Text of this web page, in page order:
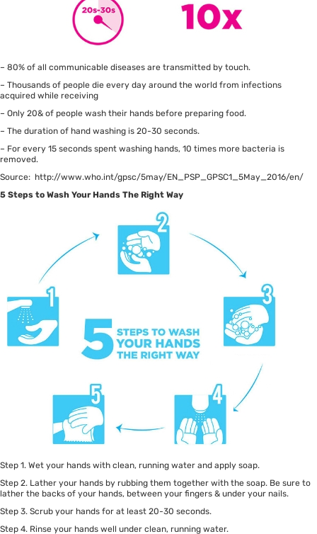
– 80% of all communicable diseases are transmitted by touch.
– Thousands of people die every day around the world from infections
acquired while receiving
– Only 20& of people wash their hands before preparing food.
– The duration of hand washing is 20-30 seconds.
– For every 15 seconds spent washing hands, 10 times more bacteria is
removed.
Source: http://www.who.int/gpsc/5may/EN_PSP_GPSC1_5May_2016/en/
5 Steps to Wash Your Hands The Right Way
Step 1. Wet your hands with clean, running water and apply soap.
Step 2. Lather your hands by rubbing them together with the soap. Be sure to
lather the backs of your hands, between your fingers & under your nails.
Step 3. Scrub your hands for at least 20-30 seconds.
Step 4. Rinse your hands well under clean, running water.